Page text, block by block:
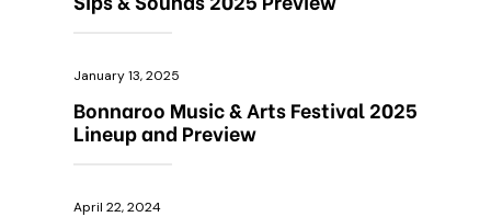
January 13, 2025
Bonnaroo Music & Arts Festival 2025
Lineup and Preview
April 22, 2024